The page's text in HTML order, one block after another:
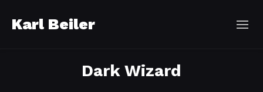
Karl Beiler
Dark Wizard